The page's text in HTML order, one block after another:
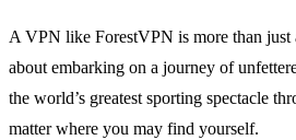
A VPN like ForestVPN is more than just
about embarking on a journey of
the world’s greatest sporting spectacle
matter where you may find yourself.